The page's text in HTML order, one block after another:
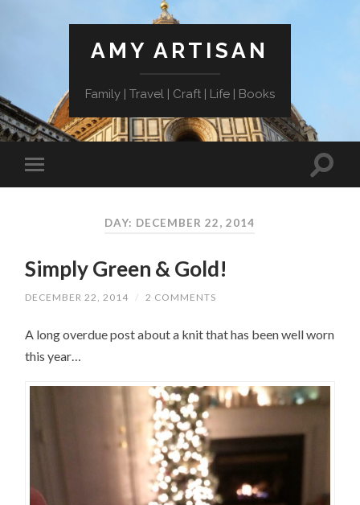
AMY ARTISAN
Family | Travel | Craft | Life | Books
DAY: DECEMBER 22, 2014
Simply Green & Gold!
DECEMBER 22, 2014 / 2 COMMENTS
A long overdue post about a knit that has been well worn
this year…